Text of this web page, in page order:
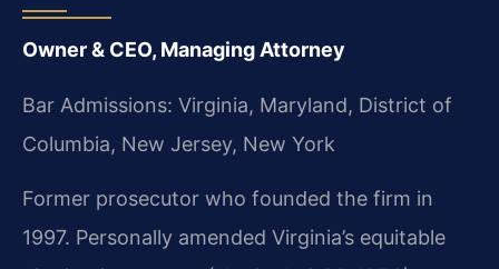
Owner & CEO, Managing Attorney
Bar Admissions: Virginia, Maryland, District of
Columbia, New Jersey, New York
Former prosecutor who founded the firm in
1997. Personally amended Virginia’s equitable